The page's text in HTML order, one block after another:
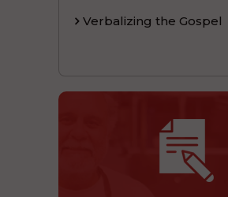
Verbalizing the Gospel